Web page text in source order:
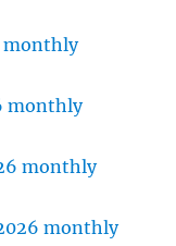
monthly
monthly
monthly
monthly